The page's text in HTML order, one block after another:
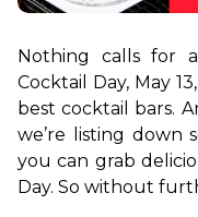
Nothing calls for
Cocktail Day, May
best cocktail bars.
we’re listing down
you can grab
Day. So without